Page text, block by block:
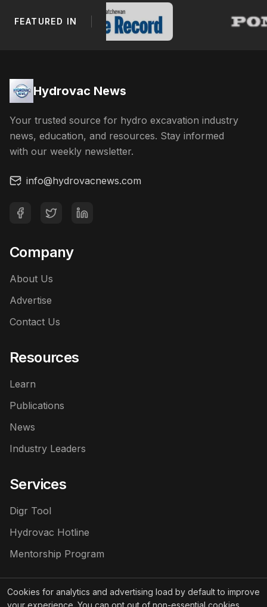
FEATURED IN
Hydrovac News
Your trusted source for hydro excavation industry
news, education, and resources. Stay informed
with our weekly newsletter.
info@hydrovacnews.com
Company
About Us
Advertise
Contact Us
Resources
Learn
Publications
News
Industry Leaders
Services
Digr Tool
Hydrovac Hotline
Mentorship Program
Cookies for analytics and advertising load by default to improve
your experience. You can opt out of non-essential cookies